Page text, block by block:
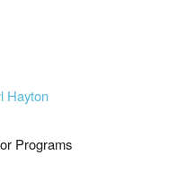
Hayton
Programs